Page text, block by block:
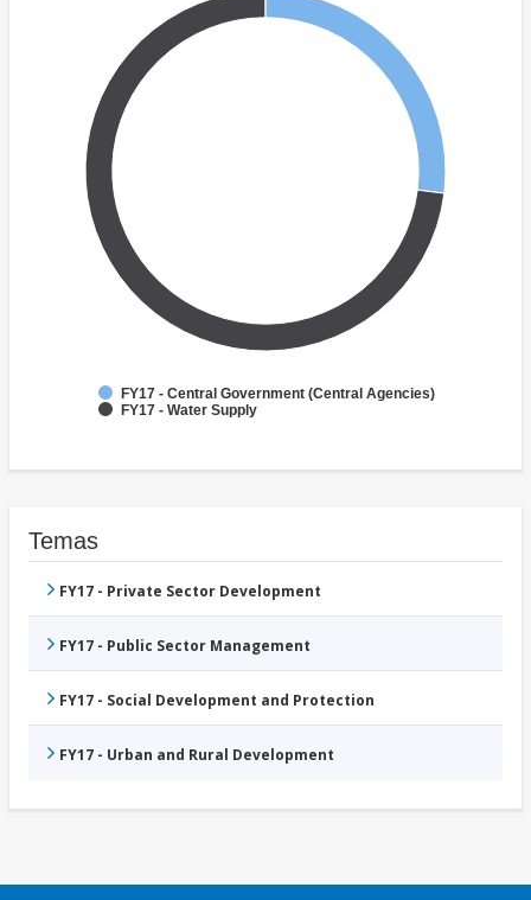
FY17 - Central Government (Central Agencies)
FY17 - Water Supply
Temas
FY17 - Private Sector Development
FY17 - Public Sector Management
FY17 - Social Development and Protection
FY17 - Urban and Rural Development